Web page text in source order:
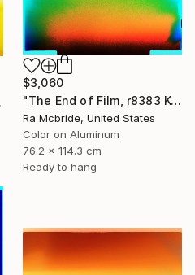
$3,060
"The End of Film, r8383 Kodak Gold 100-6, Neg#0, 2001" Photograph
Ra Mcbride, United States
Color on Aluminum
76.2 x 114.3 cm
Ready to hang